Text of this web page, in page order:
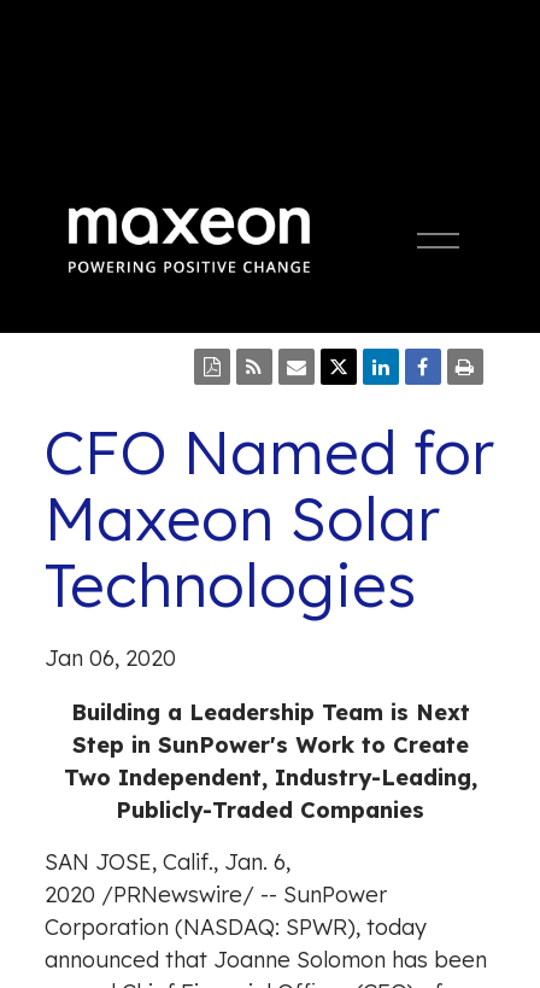
Open
Press Release
CFO Named for
Maxeon Solar
Technologies
Jan 06, 2020
Building a Leadership Team is Next
Step in SunPower's Work to Create
Two Independent, Industry-Leading,
Publicly-Traded Companies
SAN JOSE, Calif., Jan. 6,
2020 /PRNewswire/ -- SunPower
Corporation (NASDAQ: SPWR), today
announced that Joanne Solomon has been